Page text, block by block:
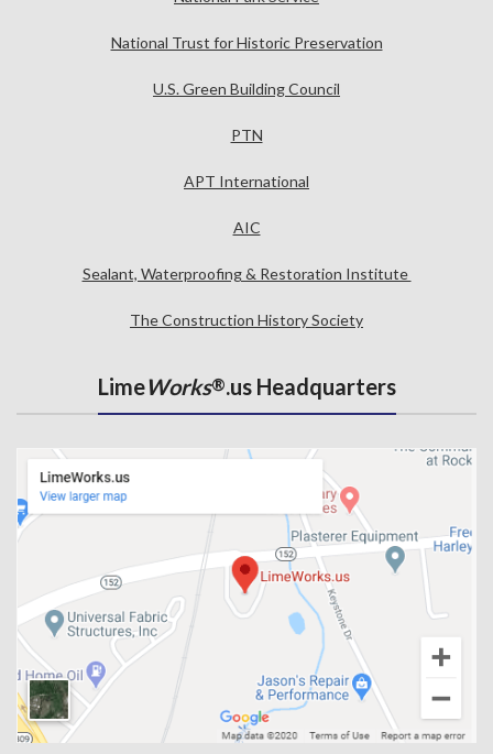
National Trust for Historic Preservation
U.S. Green Building Council
PTN
APT International
AIC
Sealant, Waterproofing & Restoration Institute
The Construction History Society
LimeWorks®.us Headquarters